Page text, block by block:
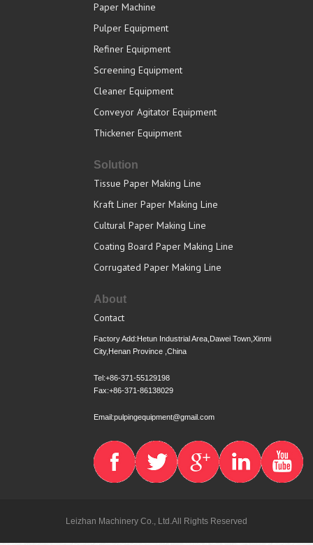
Paper Machine
Pulper Equipment
Refiner Equipment
Screening Equipment
Cleaner Equipment
Conveyor Agitator Equipment
Thickener Equipment
Solution
Tissue Paper Making Line
Kraft Liner Paper Making Line
Cultural Paper Making Line
Coating Board Paper Making Line
Corrugated Paper Making Line
About
Contact
Factory Add:Hetun Industrial Area,Dawei Town,Xinmi
City,Henan Province ,China
Tel:+86-371-55129198
Fax:+86-371-86138029
Email:pulpingequipment@gmail.com
Leizhan Machinery Co., Ltd.All Rights Reserved